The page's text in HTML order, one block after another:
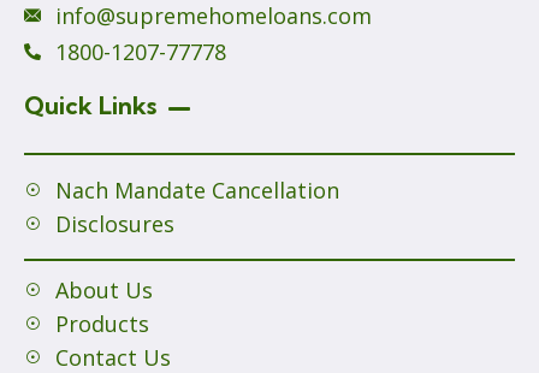
info@supremehomeloans.com
1800-1207-77778
Quick Links
Nach Mandate Cancellation
Disclosures
About Us
Products
Contact Us